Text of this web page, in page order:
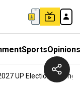
SportsOpinions
UP Elections':